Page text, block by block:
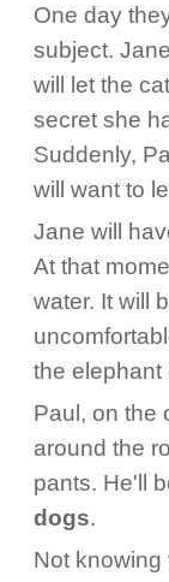
One day
subject.
will let the
secret she
Suddenly,
will want to
Jane will
At that
water. It will
the elephant
Paul, on the
around the
pants. He'll
dogs.
Not knowing